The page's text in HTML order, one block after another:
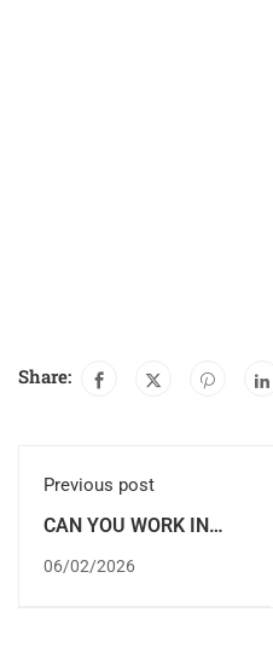
Share:
Previous post
CAN YOU WORK IN
STUDENT VISA?
06/02/2026